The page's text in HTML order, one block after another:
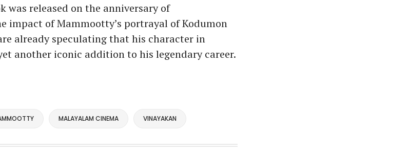
was released on the anniversary of
impact of Mammootty’s portrayal of Kodumon
already speculating that his character in
another iconic addition to his legendary career.
MALAYALAM CINEMA VINAYAKAN